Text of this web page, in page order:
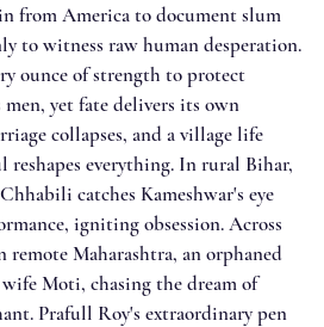
from America to document slum
to witness raw human desperation.
ounce of strength to protect
men, yet fate delivers its own
collapses, and a village life
everything. In rural Bihar,
catches Kameshwar's eye
igniting obsession. Across
remote Maharashtra, an orphaned
Moti, chasing the dream of
Prafull Roy's extraordinary pen